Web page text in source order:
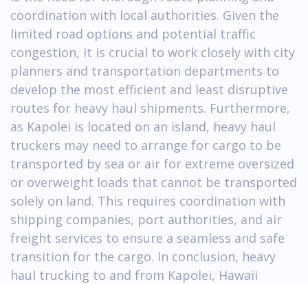
coordination with local authorities. Given the
limited road options and potential traffic
congestion, it is crucial to work closely with city
planners and transportation departments to
develop the most efficient and least disruptive
routes for heavy haul shipments. Furthermore,
as Kapolei is located on an island, heavy haul
truckers may need to arrange for cargo to be
transported by sea or air for extreme oversized
or overweight loads that cannot be transported
solely on land. This requires coordination with
shipping companies, port authorities, and air
freight services to ensure a seamless and safe
transition for the cargo. In conclusion, heavy
haul trucking to and from Kapolei, Hawaii